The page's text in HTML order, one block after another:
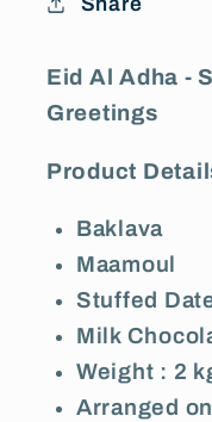
Greetings
Eid Al Adha -
Greetings
Product
Baklava
Maamoul
Stuffed
Milk
Weight : 2
Arranged